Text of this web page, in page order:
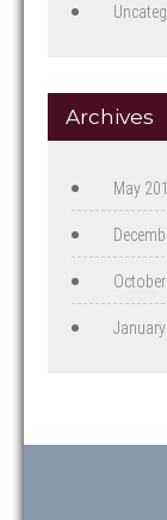
Archives
May